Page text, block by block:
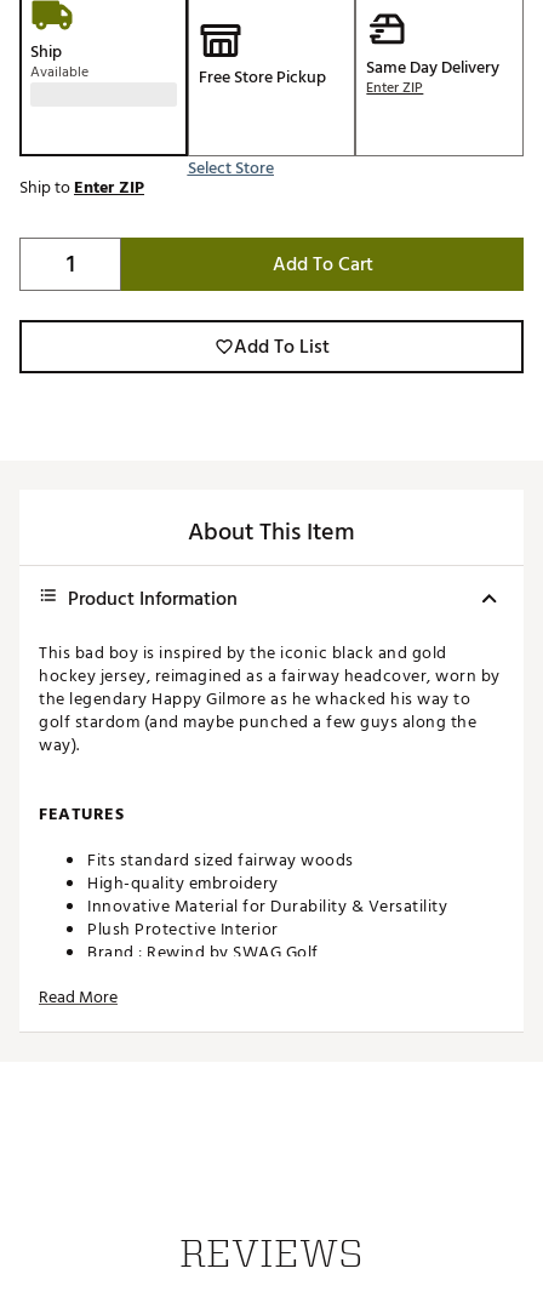
Ship
Available Free Store Pickup
Select Store
Same Day Delivery
Enter ZIP
Ship toEnter ZIP
Add To Cart
Add To List
About This Item
Product Information
This bad boy is inspired by the iconic black and gold
hockey jersey, reimagined as a fairway headcover, worn by
the legendary Happy Gilmore as he whacked his way to
golf stardom (and maybe punched a few guys along the
way).
FEATURES
Fits standard sized fairway woods
High-quality embroidery
Innovative Material for Durability & Versatility
Plush Protective Interior
Brand : Rewind by SWAG Golf
SKU:28436207
Read More
REVIEWS